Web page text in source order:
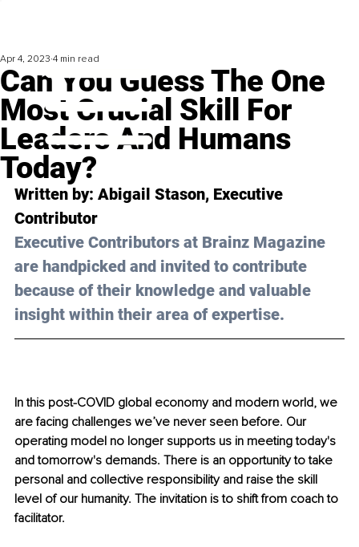
Can You Guess The One
Most Crucial Skill For
Leaders And Humans
Today?
Apr 4, 2023 4 min read
Written by: Abigail Stason, Executive
Contributor
Executive Contributors at Brainz Magazine
are handpicked and invited to contribute
because of their knowledge and valuable
insight within their area of expertise.
In this post-COVID global economy and modern world, we
are facing challenges we’ve never seen before. Our
operating model no longer supports us in meeting today's
and tomorrow's demands. There is an opportunity to take
personal and collective responsibility and raise the skill
level of our humanity. The invitation is to shift from coach to
facilitator.